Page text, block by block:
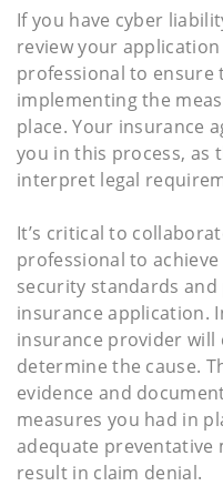
If you have cyber
review your
professional to ensure
implementing the
place. Your insurance
you in this process, as
interpret legal
It’s critical to
professional to
security standards
insurance application.
insurance provider
determine the cause.
evidence and
measures you had in
adequate preventative
result in claim denial.